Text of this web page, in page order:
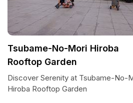
Tsubame-No-Mori Hiroba
Rooftop Garden
Discover Serenity at Tsubame-No-
Hiroba Rooftop Garden